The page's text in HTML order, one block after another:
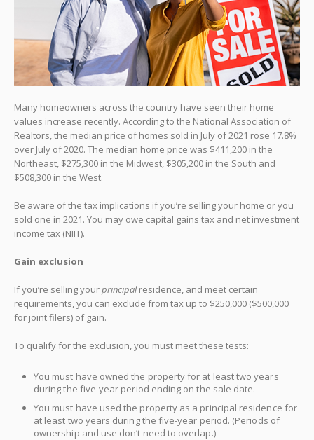
Many homeowners across the country have seen their home
values increase recently. According to the National Association of
Realtors, the median price of homes sold in July of 2021 rose 17.8%
over July of 2020. The median home price was $411,200 in the
Northeast, $275,300 in the Midwest, $305,200 in the South and
$508,300 in the West.
Be aware of the tax implications if you’re selling your home or you
sold one in 2021. You may owe capital gains tax and net investment
income tax (NIIT).
Gain exclusion
If you’re selling yourprincipalresidence, and meet certain
requirements, you can exclude from tax up to $250,000 ($500,000
for joint filers) of gain.
To qualify for the exclusion, you must meet these tests:
You must have owned the property for at least two years
during the five-year period ending on the sale date.
You must have used the property as a principal residence for
at least two years during the five-year period. (Periods of
ownership and use don’t need to overlap.)